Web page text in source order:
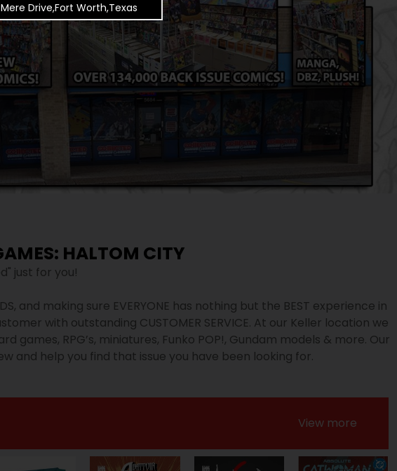
HALTOM CITY
just for you!
and making sure EVERYONE has nothing but the BEST experience in
with outstanding CUSTOMER SERVICE. At our Keller location we
RPG’s, miniatures, Funko POP!, Gundam models & more. Our
and help you find that issue you have been looking for.
View more
Drive,Fort Worth,Texas